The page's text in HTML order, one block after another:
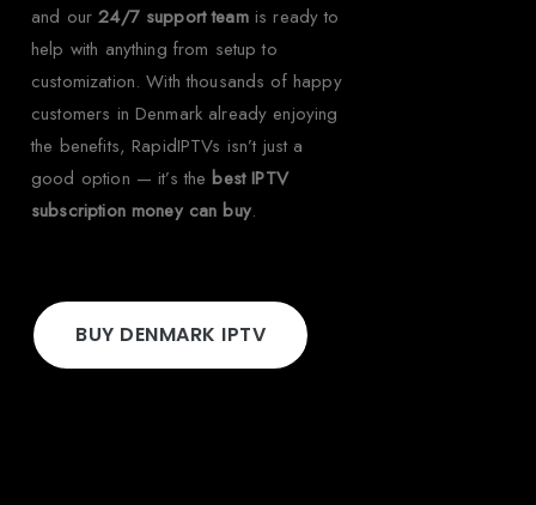
and our24/7 support teamis ready to
help with anything from setup to
customization. With thousands of happy
customers in Denmark already enjoying
the benefits, RapidIPTVs isn’t just a
good option — it’s thebest IPTV
subscription money can buy.
BUY DENMARK IPTV